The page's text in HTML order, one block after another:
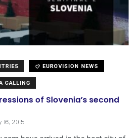
EUROVISION NEWS
CALLING
of Slovenia’s second
16, 2015